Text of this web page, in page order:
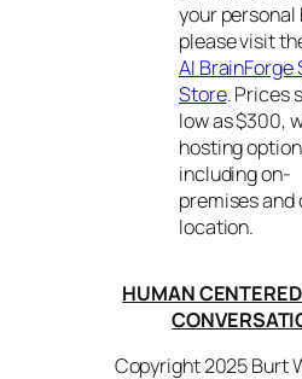
your personal
please visit
AI BrainForge
Store. Prices
low as $300,
hosting
including on-
premises and
location.
HUMAN
Copyright 2025 Burt